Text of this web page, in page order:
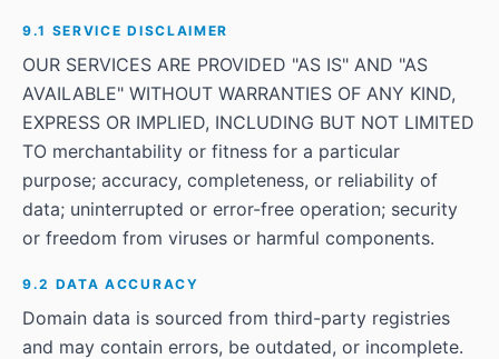
9.1 SERVICE DISCLAIMER
OUR SERVICES ARE PROVIDED "AS IS" AND "AS
AVAILABLE" WITHOUT WARRANTIES OF ANY KIND,
EXPRESS OR IMPLIED, INCLUDING BUT NOT LIMITED
TO merchantability or fitness for a particular
purpose; accuracy, completeness, or reliability of
data; uninterrupted or error-free operation; security
or freedom from viruses or harmful components.
9.2 DATA ACCURACY
Domain data is sourced from third-party registries
and may contain errors, be outdated, or incomplete.